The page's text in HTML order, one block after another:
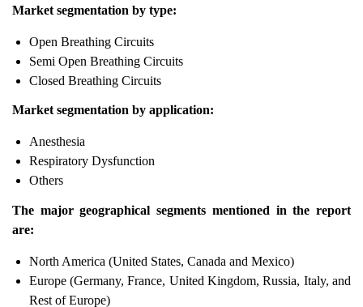
Market segmentation by type:
Open Breathing Circuits
Semi Open Breathing Circuits
Closed Breathing Circuits
Market segmentation by application:
Anesthesia
Respiratory Dysfunction
Others
The major geographical segments mentioned in the report
are:
North America (United States, Canada and Mexico)
Europe (Germany, France, United Kingdom, Russia, Italy, and
Rest of Europe)